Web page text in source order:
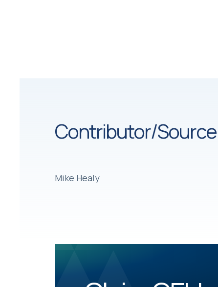
Contributor/Source
Mike Healy